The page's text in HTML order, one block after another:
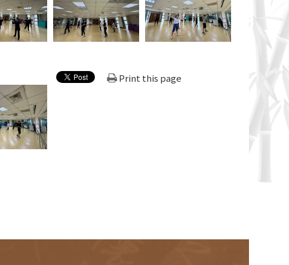
Print this page